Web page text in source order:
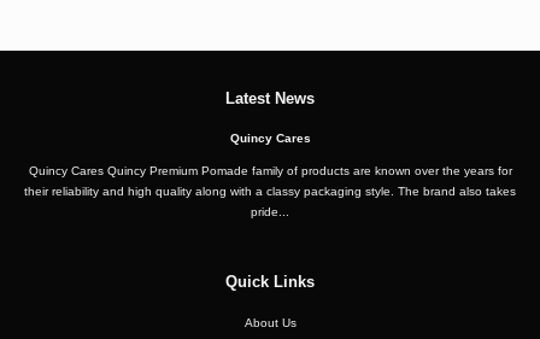
Latest News
Quincy Cares
Quincy Cares Quincy Premium Pomade family of products are known over the years for
their reliability and high quality along with a classy packaging style. The brand also takes
pride...
Quick Links
About Us